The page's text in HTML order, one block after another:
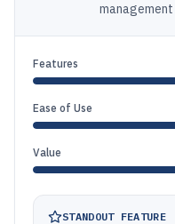
Features
Ease of Use
Value
STANDOUT FEATURE